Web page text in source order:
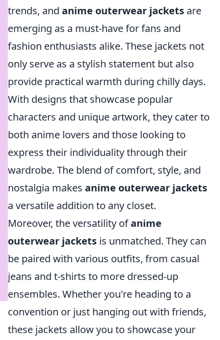
trends, and anime outerwear jackets are
emerging as a must-have for fans and
fashion enthusiasts alike. These jackets not
only serve as a stylish statement but also
provide practical warmth during chilly days.
With designs that showcase popular
characters and unique artwork, they cater to
both anime lovers and those looking to
express their individuality through their
wardrobe. The blend of comfort, style, and
nostalgia makes anime outerwear jackets
a versatile addition to any closet.
Moreover, the versatility ofanime
outerwear jackets is unmatched. They can
be paired with various outfits, from casual
jeans and t-shirts to more dressed-up
ensembles. Whether you're heading to a
convention or just hanging out with friends,
these jackets allow you to showcase your